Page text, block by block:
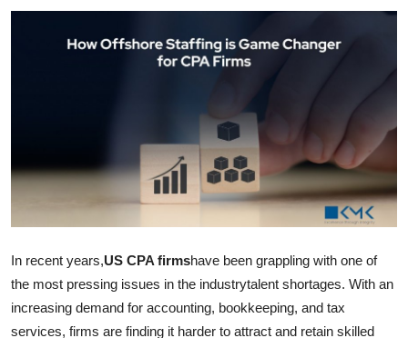
Submit Press Release
Guest Posting
Business
Finance
Tech
Real Estate
In recent years,US CPA firmshave been grappling with one of
the most pressing issues in the industrytalent shortages. With an
increasing demand for accounting, bookkeeping, and tax
services, firms are finding it harder to attract and retain skilled